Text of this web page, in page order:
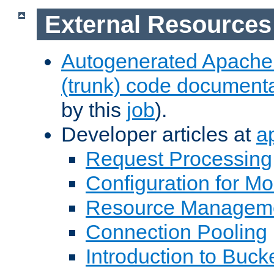
External Resources
Autogenerated
(trunk) code
by this job).
Developer articles at
Request Processing
Configuration for
Resource
Connection Pooling
Introduction to